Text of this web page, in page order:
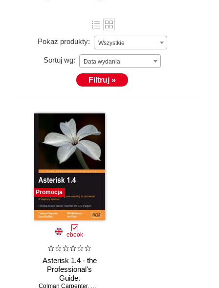
Pokaż produkty: Wszystkie
Sortuj wg: Data wydania
Filtruj »
Promocja
ebook
Asterisk 1.4 - the
Professional's
Guide.
Colman Carpenter, David Duffett